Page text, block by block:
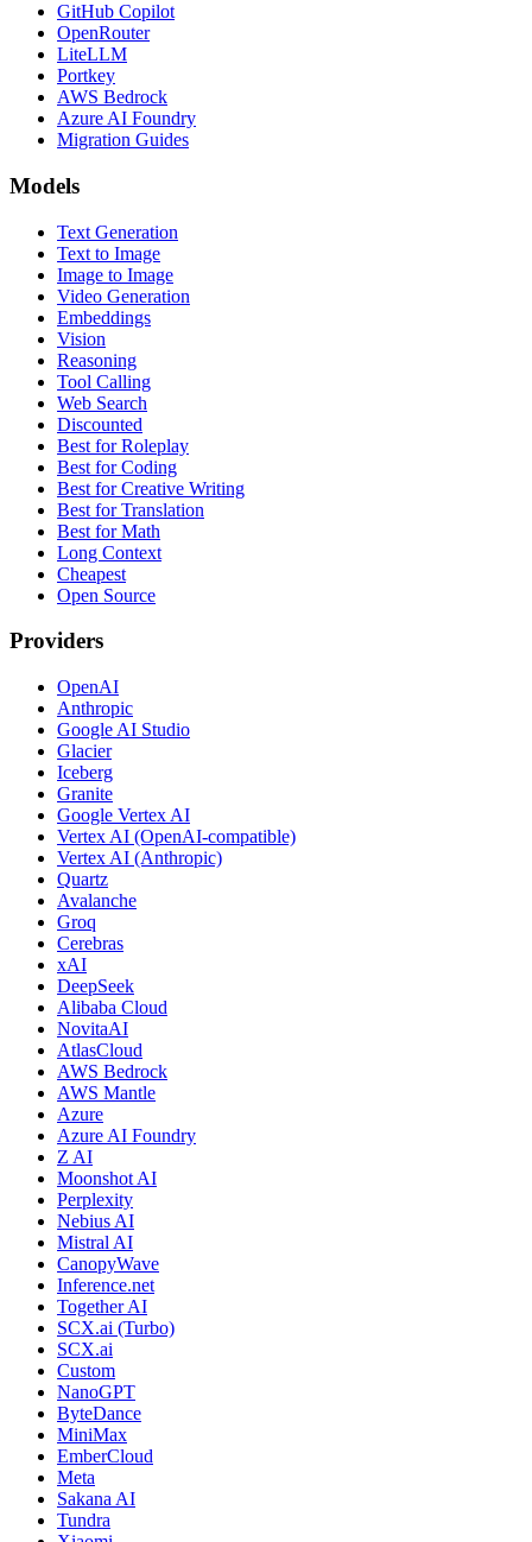
GitHub Copilot
OpenRouter
LiteLLM
Portkey
AWS Bedrock
Azure AI Foundry
Migration Guides
Models
Text Generation
Text to Image
Image to Image
Video Generation
Embeddings
Vision
Reasoning
Tool Calling
Web Search
Discounted
Best for Roleplay
Best for Coding
Best for Creative Writing
Best for Translation
Best for Math
Long Context
Cheapest
Open Source
Providers
OpenAI
Anthropic
Google AI Studio
Glacier
Iceberg
Granite
Google Vertex AI
Vertex AI (OpenAI-compatible)
Vertex AI (Anthropic)
Quartz
Avalanche
Groq
Cerebras
xAI
DeepSeek
Alibaba Cloud
NovitaAI
AtlasCloud
AWS Bedrock
AWS Mantle
Azure
Azure AI Foundry
Z AI
Moonshot AI
Perplexity
Nebius AI
Mistral AI
CanopyWave
Inference.net
Together AI
SCX.ai (Turbo)
SCX.ai
Custom
NanoGPT
ByteDance
MiniMax
EmberCloud
Meta
Sakana AI
Tundra